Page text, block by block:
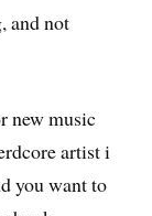
and not
new music
artist i
you want to